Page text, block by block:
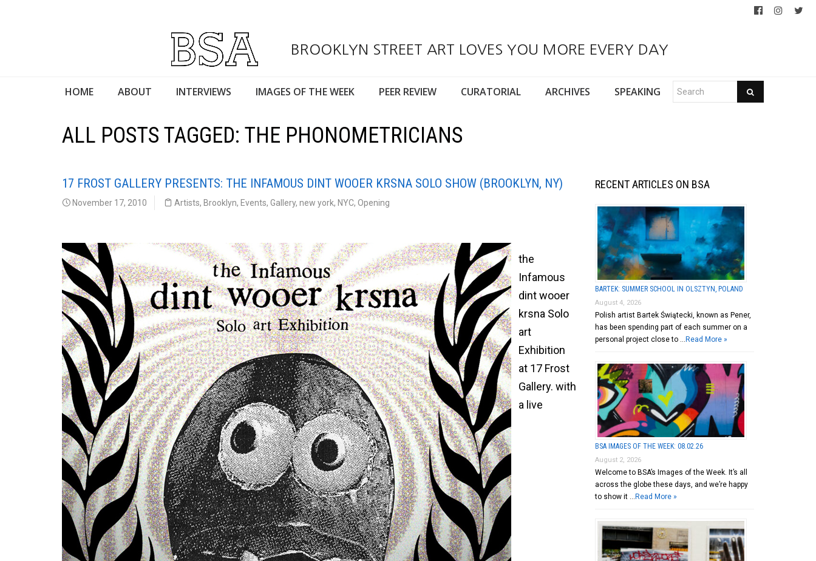
BROOKLYN STREET ART LOVES YOU MORE EVERY DAY
HOME ABOUT INTERVIEWS IMAGES OF THE WEEK PEER REVIEW CURATORIAL ARCHIVES SPEAKING
ALL POSTS TAGGED: THE PHONOMETRICIANS
17 FROST GALLERY PRESENTS: THE INFAMOUS DINT WOOER KRSNA SOLO SHOW (BROOKLYN, NY)
November 17, 2010 Artists, Brooklyn, Events, Gallery, new york, NYC, Opening
the
Infamous
dint wooer
krsna Solo
art
Exhibition
at 17 Frost
Gallery. with
a live
RECENT ARTICLES ON BSA
BARTEK: SUMMER SCHOOL IN OLSZTYN, POLAND
August 4, 2026
Polish artist Bartek Świątecki, known as Pener,
has been spending part of each summer on a
personal project close to … Read More »
BSA IMAGES OF THE WEEK: 08.02.26
August 2, 2026
Welcome to BSA’s Images of the Week. It’s all
across the globe these days, and we’re happy
to show it … Read More »